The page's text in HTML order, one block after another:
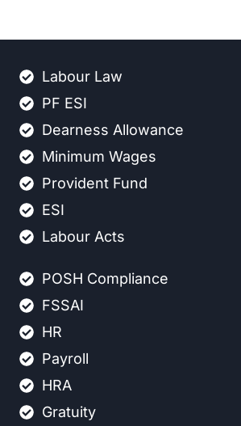
Labour Law
PF ESI
Dearness Allowance
Minimum Wages
Provident Fund
ESI
Labour Acts
POSH Compliance
FSSAI
HR
Payroll
HRA
Gratuity